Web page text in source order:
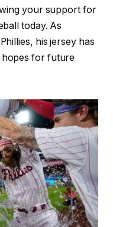
your support for
today. As
his jersey has
hopes for future